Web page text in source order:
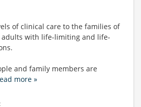
of clinical care to the families of
with life-limiting and life-
and family members are
more »